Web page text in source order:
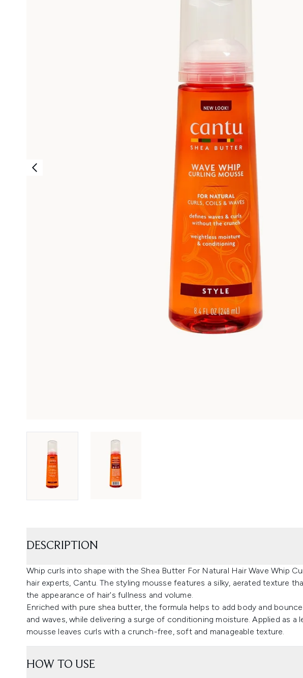
DESCRIPTION
Whip curls into shape with the Shea Butter For Natural Hair Wave Whip
hair experts, Cantu. The styling mousse features a silky, aerated texture
the appearance of hair's fullness and volume.
Enriched with pure shea butter, the formula helps to add body and
and waves, while delivering a surge of conditioning moisture. Applied as a
mousse leaves curls with a crunch-free, soft and manageable texture.
HOW TO USE